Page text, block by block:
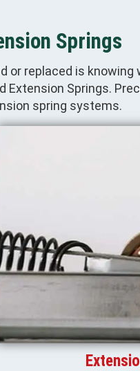
Springs
or replaced is
Extension Springs.
spring systems.